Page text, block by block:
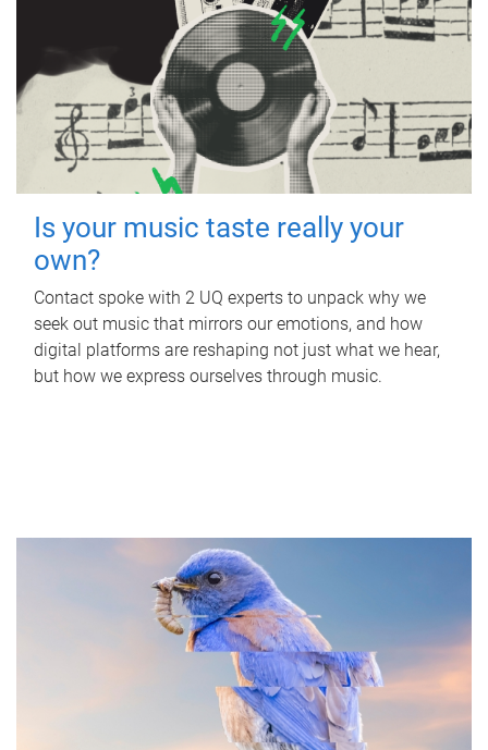
Is your music taste really your
own?
Contact spoke with 2 UQ experts to unpack why we
seek out music that mirrors our emotions, and how
digital platforms are reshaping not just what we hear,
but how we express ourselves through music.